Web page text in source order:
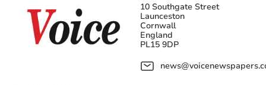
10 Southgate Street
Launceston
Cornwall
England
PL15 9DP